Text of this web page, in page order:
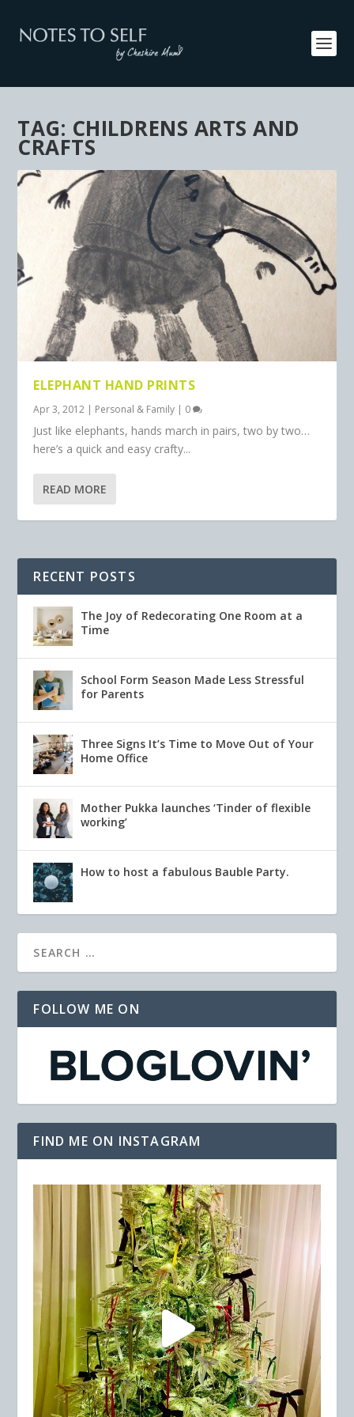
TAG: CHILDRENS ARTS AND
CRAFTS
ELEPHANT HAND PRINTS
Apr 3, 2012 | Personal & Family | 0
Just like elephants, hands march in pairs, two by two…
here’s a quick and easy crafty...
READ MORE
RECENT POSTS
The Joy of Redecorating One Room at a
Time
School Form Season Made Less Stressful
for Parents
Three Signs It’s Time to Move Out of Your
Home Office
Mother Pukka launches ‘Tinder of flexible
working’
How to host a fabulous Bauble Party.
FOLLOW ME ON
FIND ME ON INSTAGRAM